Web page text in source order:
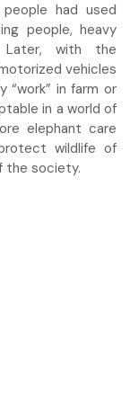
had used
people, heavy
with the
vehicles
“work” in farm or
in a world of
elephant care
wildlife of
the society.